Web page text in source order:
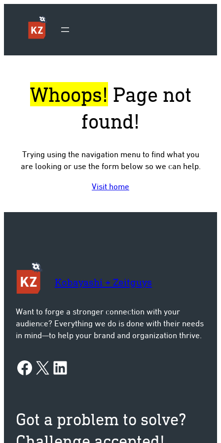
Whoops! Page not
found!
Trying using the navigation menu to find what you
are looking or use the form below so we can help.
Visit home
Kobayashi + Zeitguys
Want to forge a stronger connection with your
audience? Everything we do is done with their needs
in mind—to help your brand and organization thrive.
Facebook X LinkedIn
Got a problem to solve?